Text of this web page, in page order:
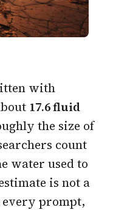
with
17.6 fluid
the size of
count
water used to
is not a
every prompt,